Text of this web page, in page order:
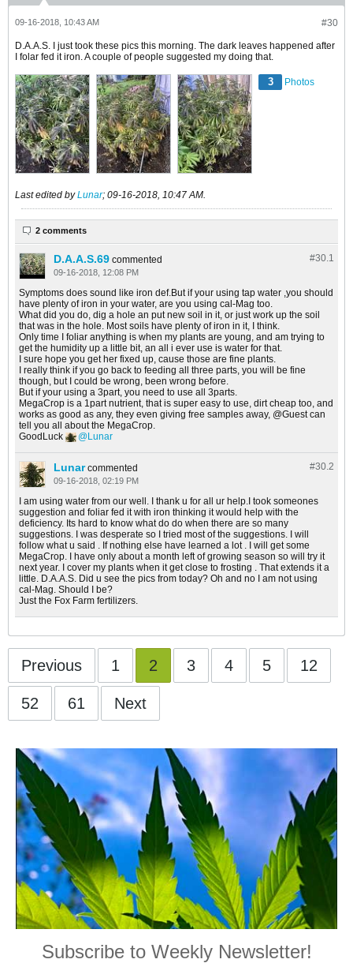
#30
09-16-2018, 10:43 AM
D.A.A.S. I just took these pics this morning. The dark leaves happened after
I folar fed it iron. A couple of people suggested my doing that.
3 Photos
Last edited byLunar; 09-16-2018, 10:47 AM
2 comments
#30. 1
D.A.A.S.69 commented
09-16-2018, 12:08 PM
Symptoms does sound like iron def.But if your using tap water ,you should
have plenty of iron in your water, are you using cal-Mag too.
What did you do, dig a hole an put new soil in it, or just work up the soil
that was in the hole. Most soils have plenty of iron in it, I think.
Only time I foliar anything is when my plants are young, and am trying to
get the humidity up a little bit, an all i ever use is water for that.
I sure hope you get her fixed up, cause those are fine plants.
I really think if you go back to feeding all three parts, you will be fine
though, but I could be wrong, been wrong before.
But if your using a 3part, you need to use all 3parts.
MegaCrop is a 1part nutrient, that is super easy to use, dirt cheap too, and
works as good as any, they even giving free samples away,
Guestcan
tell you all about the MegaCrop.
GoodLuck
Lunar
#30. 2
Lunar commented
09-16-2018, 02:19 PM
I am using water from our well. I thank u for all ur help.I took someones
suggestion and foliar fed it with iron thinking it would help with the
deficiency. Its hard to know what do do when there are so many
suggestions. I was desperate so I tried most of the suggestions. I will
follow what u said . If nothing else have learned a lot . I will get some
MegaCrop. I have only about a month left of growing season so will try it
next year. I cover my plants when it get close to frosting . That extends it a
little. D.A.A.S. Did u see the pics from today? Oh and no I am not using
cal-Mag. Should I be?
Just the Fox Farm fertilizers.
Previous 1 2 3 4 5 12
52 61 Next
Subscribe to Weekly Newsletter!